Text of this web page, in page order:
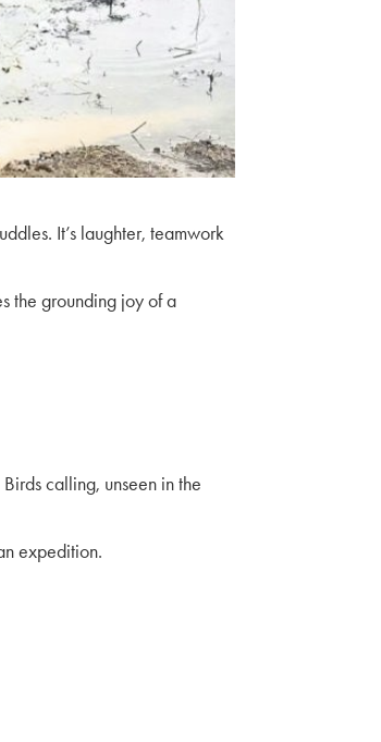
It’s laughter, teamwork
the grounding joy of a
calling, unseen in the
expedition.